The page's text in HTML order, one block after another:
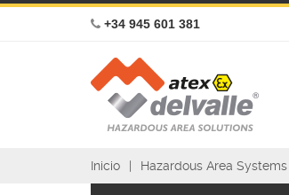
+34 945 601 381
Inicio Hazardous Area Systems